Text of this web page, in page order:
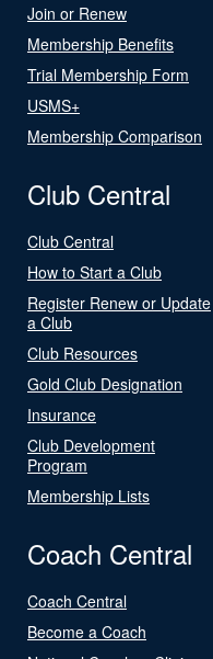
Join or Renew
Membership Benefits
Trial Membership Form
USMS+
Membership Comparison
Club Central
Club Central
How to Start a Club
Register Renew or Update
a Club
Club Resources
Gold Club Designation
Insurance
Club Development
Program
Membership Lists
Coach Central
Coach Central
Become a Coach